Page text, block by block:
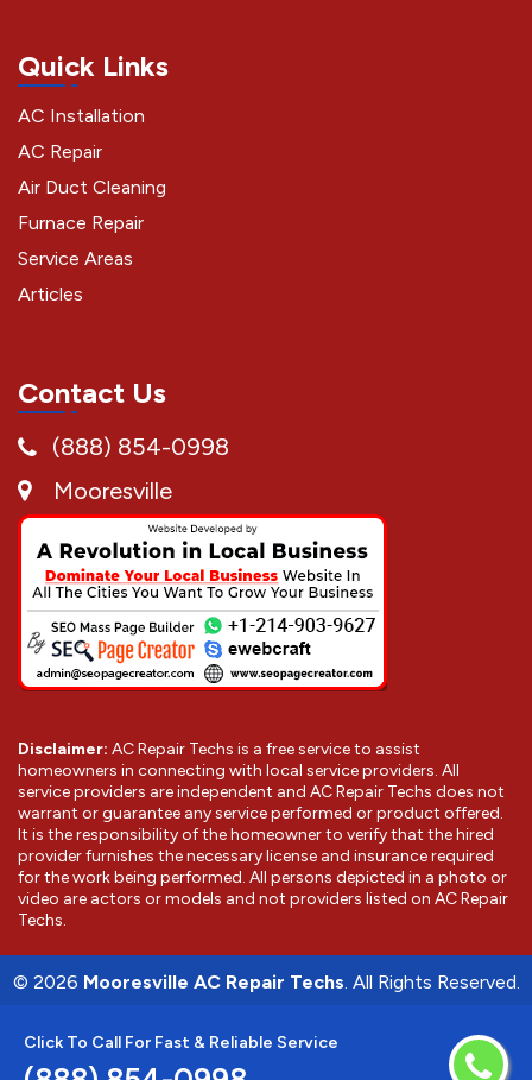
Click To Call For Fast & Reliable Service
Quick Links
AC Installation
AC Repair
Air Duct Cleaning
Furnace Repair
Service Areas
Articles
Contact Us
(888) 854-0998
Mooresville
Disclaimer: AC Repair Techs is a free service to assist
homeowners in connecting with local service providers. All
service providers are independent and AC Repair Techs does not
warrant or guarantee any service performed or product offered.
It is the responsibility of the homeowner to verify that the hired
provider furnishes the necessary license and insurance required
for the work being performed. All persons depicted in a photo or
video are actors or models and not providers listed on AC Repair
Techs.
© 2026 Mooresville AC Repair Techs. All Rights Reserved.